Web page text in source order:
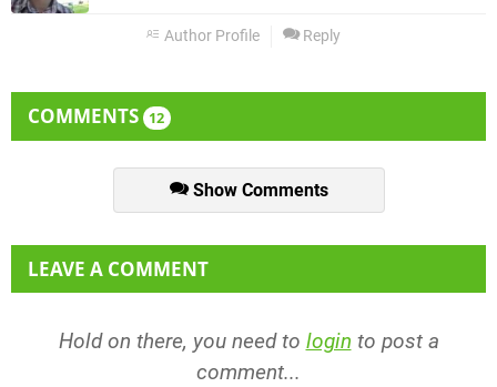
Author Profile Reply
COMMENTS 12
Show Comments
LEAVE A COMMENT
Hold on there, you need to login to post a
comment...